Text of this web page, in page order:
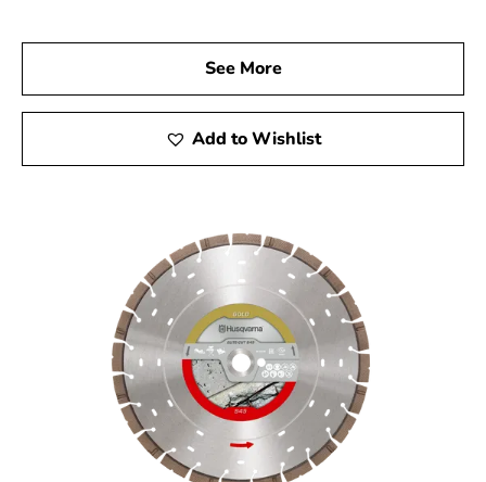
Beach. Visit us to explore our full range of Husqvarna
products and discover how they can elevate the quality
and efficiency of your construction projects. Experience
the difference with Husqvarna tools and let us help you
achieve outstanding results.
See More
Add to Wishlist